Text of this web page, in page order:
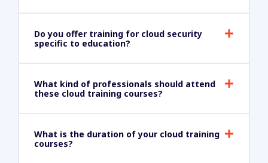
Do you offer training for cloud security
specific to education?
What kind of professionals should attend
these cloud training courses?
What is the duration of your cloud training
courses?